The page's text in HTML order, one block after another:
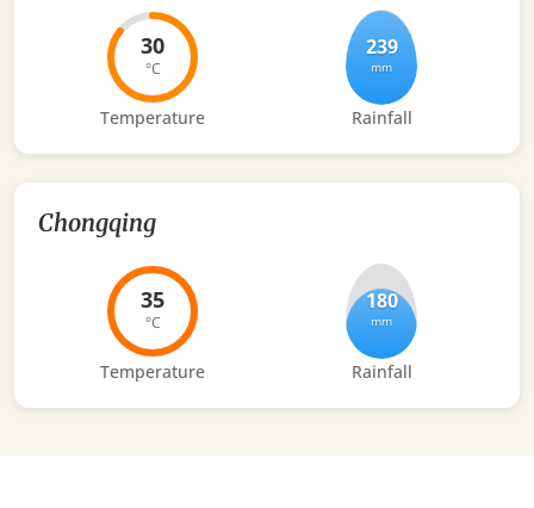
30
°C
Temperature
239
mm
Rainfall
Chongqing
35
°C
Temperature
180
mm
Rainfall